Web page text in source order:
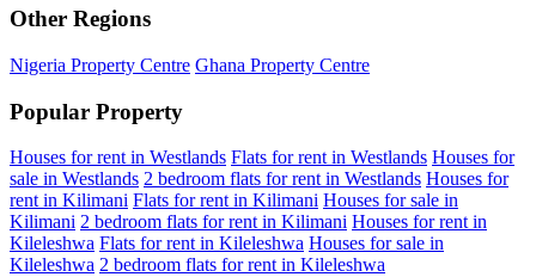
Other Regions
Nigeria Property Centre Ghana Property Centre
Popular Property
Houses for rent in Westlands Flats for rent in Westlands Houses for
sale in Westlands 2 bedroom flats for rent in Westlands Houses for
rent in Kilimani Flats for rent in Kilimani Houses for sale in
Kilimani 2 bedroom flats for rent in Kilimani Houses for rent in
Kileleshwa Flats for rent in Kileleshwa Houses for sale in
Kileleshwa 2 bedroom flats for rent in Kileleshwa